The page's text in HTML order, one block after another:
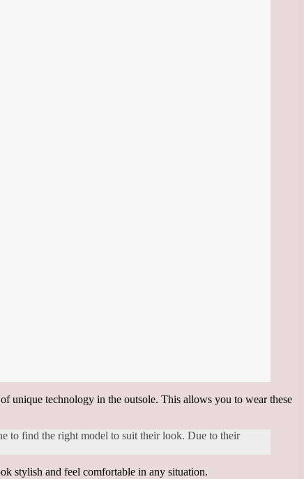
unique technology in the outsole. This allows you to wear these
to find the right model to suit their look. Due to their
stylish and feel comfortable in any situation.